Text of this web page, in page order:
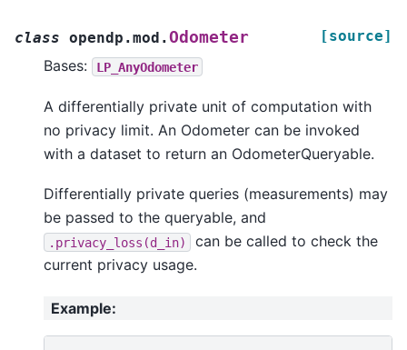
class opendp.mod.Odometer [source]
Bases: LP_AnyOdometer
A differentially private unit of computation with
no privacy limit. An Odometer can be invoked
with a dataset to return an OdometerQueryable.
Differentially private queries (measurements) may
be passed to the queryable, and
.privacy_loss(d_in)
can be called to check the
current privacy usage.
Example: